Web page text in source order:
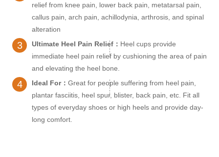
relief from knee pain, lower back pain, metatarsal pain,
callus pain, arch pain, achillodynia, arthrosis, and spinal
alteration
3 Ultimate Heel Pain Relief： Heel cups provide
immediate heel pain relief by cushioning the area of pain
and elevating the heel bone.
4 Ideal For： Great for people suffering from heel pain,
plantar fasciitis, heel spur, blister, back pain, etc. Fit all
types of everyday shoes or high heels and provide day-
long comfort.